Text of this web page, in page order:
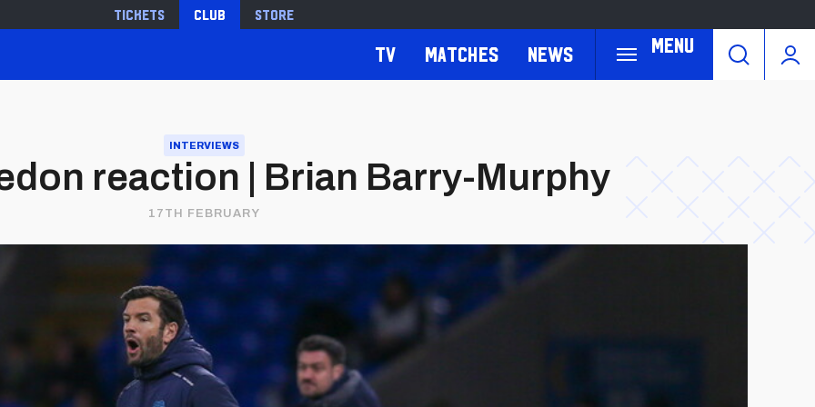
Tickets Club Store
Menu
TV Matches News
INTERVIEWS
reaction | Brian Barry-Murphy
17TH FEBRUARY